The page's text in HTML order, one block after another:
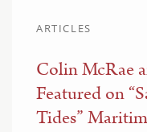
ARTICLES
Colin McRae
Featured on
Tides”